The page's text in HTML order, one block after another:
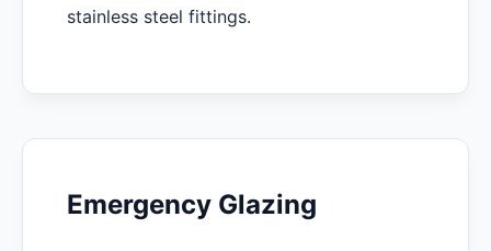
stainless steel fittings.
Emergency Glazing